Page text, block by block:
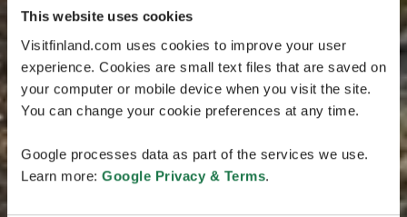
This website uses cookies
Visitfinland.com uses cookies to improve your user
experience. Cookies are small text files that are saved on
your computer or mobile device when you visit the site.
You can change your cookie preferences at any time.
Google processes data as part of the services we use.
Learn more: Google Privacy & Terms.